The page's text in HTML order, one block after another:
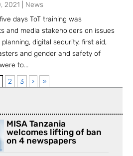
2021
News
days ToT training was
and media stakeholders on issues
digital security, first aid,
and gender and safety of
to...
2 3 › »
MISA Tanzania
welcomes lifting of ban
on 4 newspapers